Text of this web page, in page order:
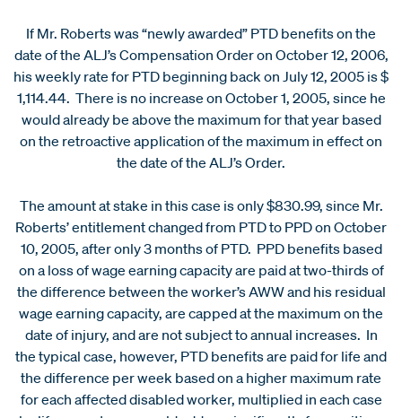
If Mr. Roberts was “newly awarded” PTD benefits on the
date of the ALJ’s Compensation Order on October 12, 2006,
his weekly rate for PTD beginning back on July 12, 2005 is $
1,114.44. There is no increase on October 1, 2005, since he
would already be above the maximum for that year based
on the retroactive application of the maximum in effect on
the date of the ALJ’s Order.
The amount at stake in this case is only $830.99, since Mr.
Roberts’ entitlement changed from PTD to PPD on October
10, 2005, after only 3 months of PTD. PPD benefits based
on a loss of wage earning capacity are paid at two-thirds of
the difference between the worker’s AWW and his residual
wage earning capacity, are capped at the maximum on the
date of injury, and are not subject to annual increases. In
the typical case, however, PTD benefits are paid for life and
the difference per week based on a higher maximum rate
for each affected disabled worker, multiplied in each case